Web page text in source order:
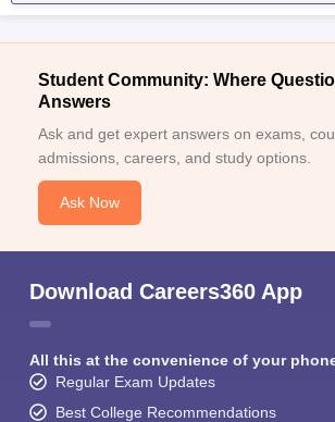
Student Community: Where
Answers
Ask and get expert answers on exams,
admissions, careers, and study options.
Ask Now
Download Careers360 App
All this at the convenience of your
Regular Exam Updates
Best College Recommendations